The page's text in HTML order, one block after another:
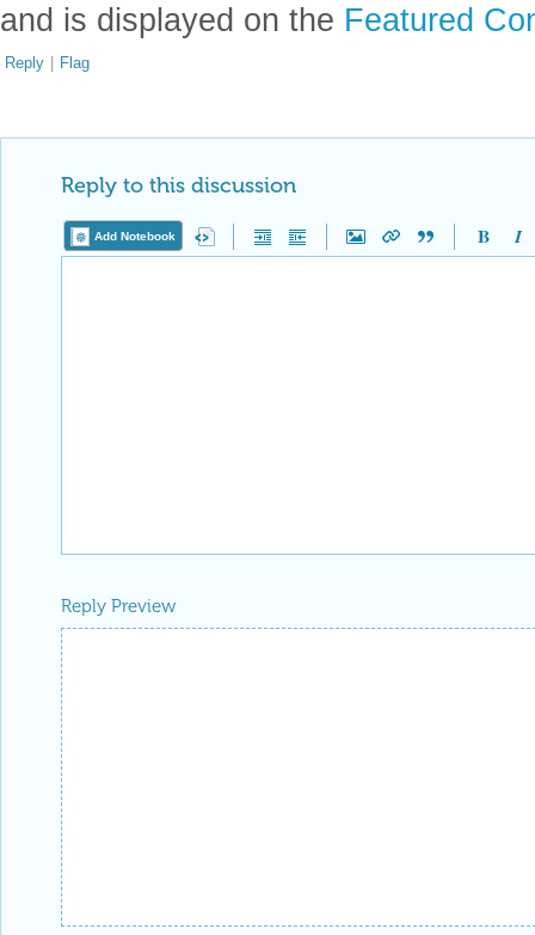
and is displayed on the Featured
Reply | Flag
Reply to this discussion
Add Notebook
Reply Preview